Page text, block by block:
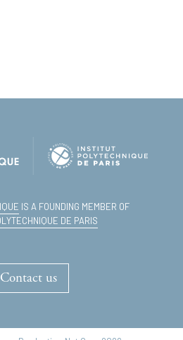
IS A FOUNDING MEMBER OF
DE PARIS
Contact us